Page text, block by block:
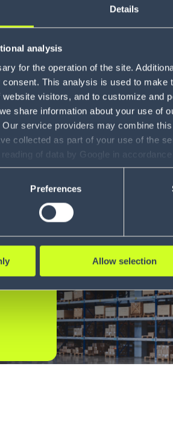
Details
analysis
for the operation of the site.
This analysis is used to make
visitors, and to customize and
share information about your use of
service providers may combine
collected as part of your use of the
of data by Google in
revoke your consent and the service
Preferences
Allow selection
new wave